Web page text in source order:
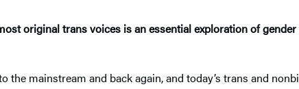
original trans voices is an essential exploration of
mainstream and back again, and today’s trans and